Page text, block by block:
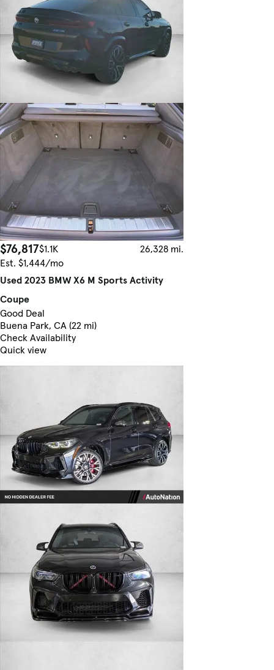
$76,817$1.1K
26,328 mi.
Est. $1,444/mo
Used 2023 BMW X6 M Sports Activity
Coupe
Good Deal
Buena Park, CA (22 mi)
Check Availability
Quick view